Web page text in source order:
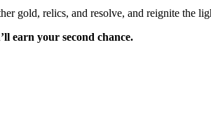
gold, relics, and resolve, and reignite the
earn your second chance.